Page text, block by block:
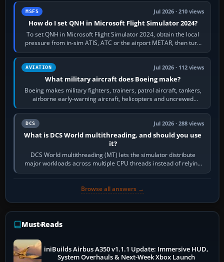
MSFS Jul 2026 · 210 views
How do I set QNH in Microsoft Flight Simulator 2024?
To set QNH in Microsoft Flight Simulator 2024, obtain the local
pressure from in-sim ATIS, ATC or the airport METAR, then turn
the aircraft's BARO…
AVIATION Jul 2026 · 112 views
What military aircraft does Boeing make?
Boeing makes military fighters, trainers, patrol aircraft, tankers,
airborne early-warning aircraft, helicopters and uncrewed
systems. Its principal…
DCS Jul 2026 · 288 views
What is DCS World multithreading, and should you use
it?
DCS World multithreading (MT) lets the simulator distribute
major workloads across multiple CPU threads instead of relying
so heavily on one main…
Browse all answers →
Must-Reads
iniBuilds Airbus A350 v1.1.1 Update: Immersive HUD,
System Overhauls & Next-Week Xbox Launch